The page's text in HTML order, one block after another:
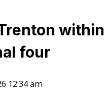
within
four
12:34 am